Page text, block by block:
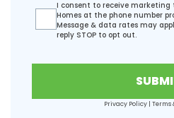
I consent to receive marketing
Homes at the phone number
Message & data rates may
reply STOP to opt out.
Privacy Policy | Terms